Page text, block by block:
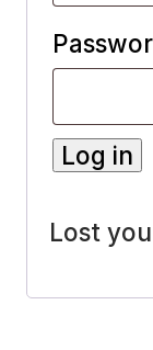
Log in
Lost